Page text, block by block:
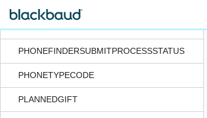
PHONEFINDERSUBMITPROCESS
PHONEFINDERSUBMITPROCESSSTATUS
PHONETYPECODE
PLANNEDGIFT